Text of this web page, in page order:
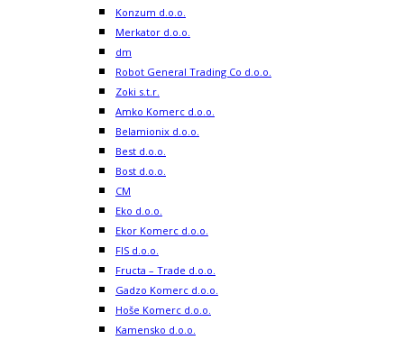
Konzum d.o.o.
Merkator d.o.o.
dm
Robot General Trading Co d.o.o.
Zoki s.t.r.
Amko Komerc d.o.o.
Belamionix d.o.o.
Best d.o.o.
Bost d.o.o.
CM
Eko d.o.o.
Ekor Komerc d.o.o.
FIS d.o.o.
Fructa – Trade d.o.o.
Gadzo Komerc d.o.o.
Hoše Komerc d.o.o.
Kamensko d.o.o.